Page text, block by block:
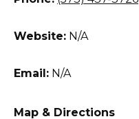
Website: N/A
Email: N/A
Map & Directions